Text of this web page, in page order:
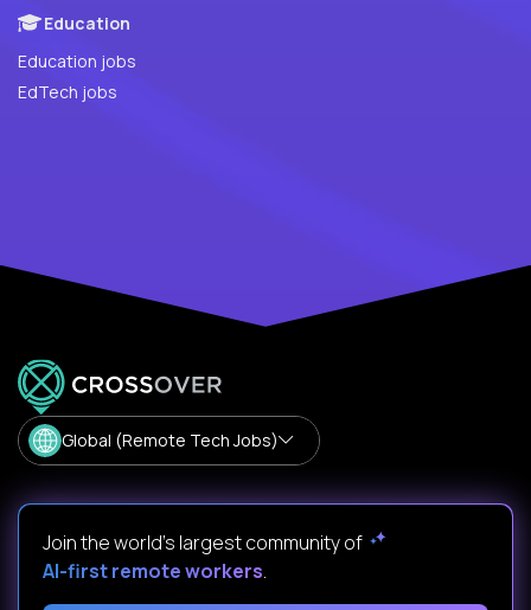
Education
Education jobs
EdTech jobs
Global (Remote Tech Jobs)
Join the world's largest community of
AI-first remote workers.